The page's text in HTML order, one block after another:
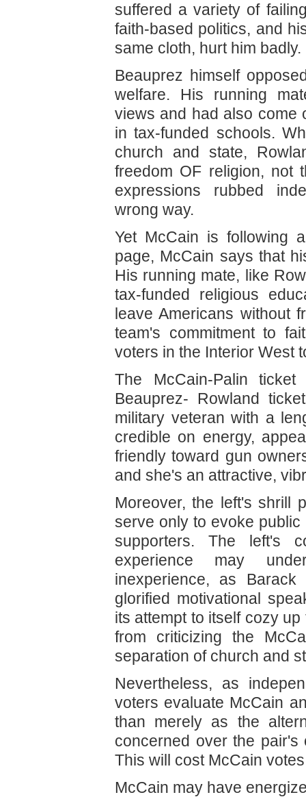
suffered a variety of
faith-based politics, and
same cloth, hurt him badly.
Beauprez himself
welfare. His running
views and had also come
in tax-funded schools.
church and state,
freedom OF religion, not
expressions rubbed
wrong way.
Yet McCain is following
page, McCain says that
His running mate, like
tax-funded religious
leave Americans without
team's commitment to
voters in the Interior West
The McCain-Palin
Beauprez- Rowland
military veteran with a
credible on energy,
friendly toward gun
and she's an attractive,
Moreover, the left's shrill
serve only to evoke
supporters. The left's
experience may
inexperience, as
glorified motivational
its attempt to itself cozy
from criticizing the
separation of church and
Nevertheless, as
voters evaluate McCain
than merely as the
concerned over the pair's
This will cost McCain
McCain may have